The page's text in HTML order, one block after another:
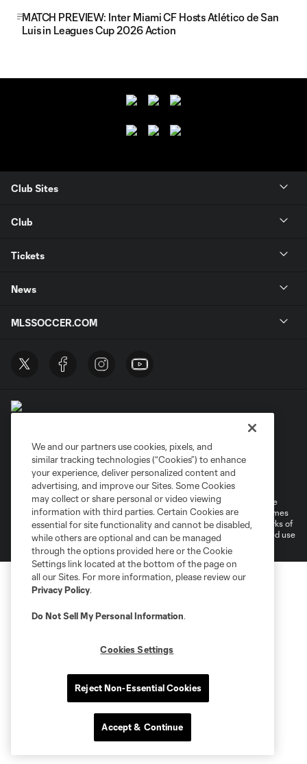
MATCH PREVIEW: Inter Miami CF Hosts Atlético de San
Luis in Leagues Cup 2026 Action
Club Sites
Club
Tickets
News
MLSSOCCER.COM
Privacy Policy
Do Not Sell or Share My Personal Information
Cookies Settings
©2026 MLS. The Major League Soccer and MLS name and shield are
registered trademarks of Major League Soccer, L.L.C. (“MLS”). The names
and logos of MLS teams are registered and/or common law trademarks of
MLS or are used with the permission of their owners. Any unauthorized use
is forbidden.
We and our partners use cookies, pixels, and
similar tracking technologies (“Cookies”) to enhance
your experience, deliver personalized content and
advertising, and improve our Sites. Some Cookies
may collect or share personal or video viewing
information with third parties. Certain Cookies are
essential for site functionality and cannot be disabled,
while others are optional and can be managed
through the options provided here or the Cookie
Settings link located at the bottom of the page on
all our Sites. For more information, please review our
Privacy Policy.
Do Not Sell My Personal Information.
Cookies Settings
Reject Non-Essential Cookies
Accept & Continue